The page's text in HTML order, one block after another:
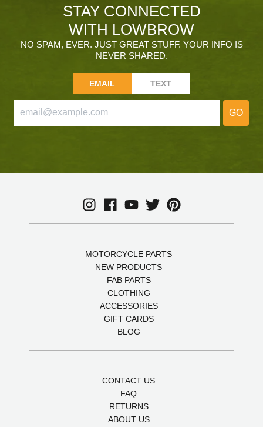
STAY CONNECTED
WITH LOWBROW
NO SPAM, EVER. JUST GREAT STUFF. YOUR INFO IS
NEVER SHARED.
EMAIL TEXT
GO
MOTORCYCLE PARTS
NEW PRODUCTS
FAB PARTS
CLOTHING
ACCESSORIES
GIFT CARDS
BLOG
CONTACT US
FAQ
RETURNS
ABOUT US